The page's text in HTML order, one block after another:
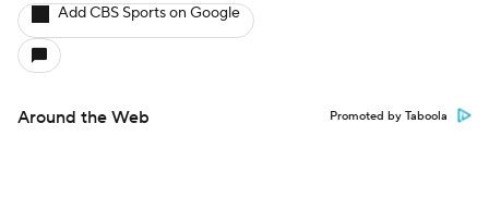
Add CBS Sports on Google
Around the Web Promoted by Taboola